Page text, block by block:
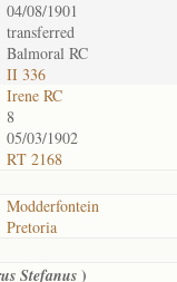
04/08/1901
transferred
Balmoral RC
II 336
Irene RC
8
05/03/1902
RT 2168
Modderfontein
Pretoria
Stefanus)